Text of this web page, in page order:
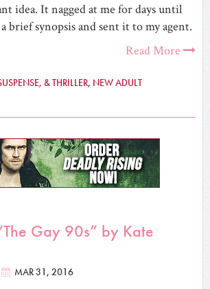
idea. It nagged at me for days until
brief synopsis and sent it to my agent.
Read More
& THRILLER, NEW ADULT
Gay 90s” by Kate
MAR 31, 2016